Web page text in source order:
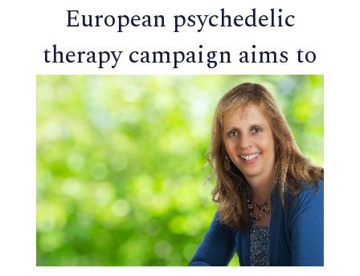
European psychedelic
therapy campaign aims to
transform mental health
care in 2025